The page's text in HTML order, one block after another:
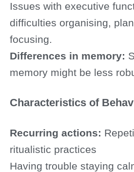
Issues with executive
difficulties organising,
focusing.
Differences in memory:
memory might be less
Characteristics of
Recurring actions:
ritualistic practices
Having trouble staying